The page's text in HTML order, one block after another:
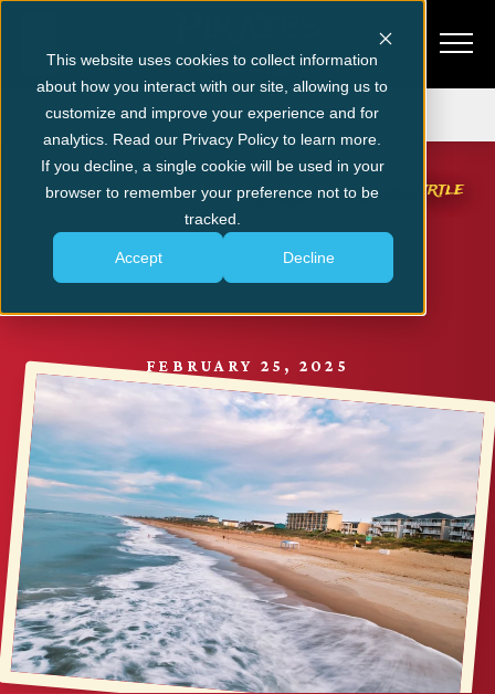
This website uses cookies to collect information
about how you interact with our site, allowing us to
customize and improve your experience and for
analytics. Read our Privacy Policy to learn more.
If you decline, a single cookie will be used in your
browser to remember your preference not to be
tracked.
Accept Decline
Get Tickets
MYRTLE BEACH NEWS & EVENTS
The Perfect Weekend Itinerary for Your Myrtle
Beach Vacation
FEBRUARY 25, 2025